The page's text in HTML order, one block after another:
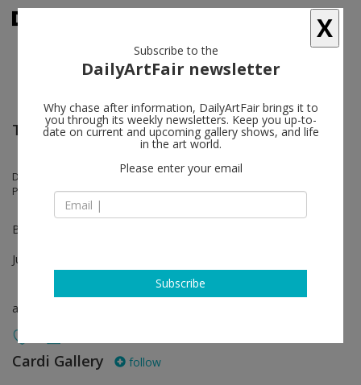
TEFAF Maastricht
Davide Balliano, Mimmo Rotella, Christo, Alberto Biasi, Marco Tirelli,
Paolo Canevari, Christo, Emilio Isgrò, Claudio Verna
Booth 440
Jun 25 - Jun 30, 2022
art fair
Cardi Gallery follow
X
Subscribe to the
DailyArtFair newsletter
Why chase after information, DailyArtFair brings it to
you through its weekly newsletters. Keep you up-to-
date on current and upcoming gallery shows, and life
in the art world.
Please enter your email
Subscribe